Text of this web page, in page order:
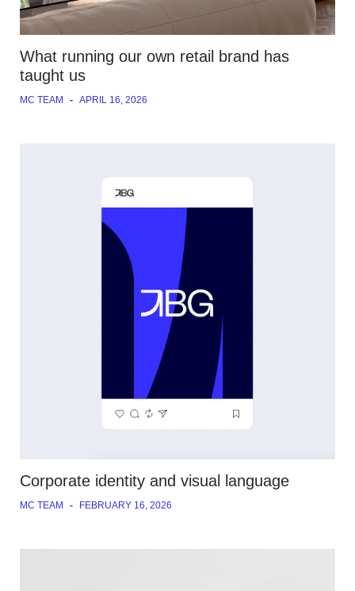
What running our own retail brand has
taught us
MC TEAM - APRIL 16, 2026
Corporate identity and visual language
MC TEAM - FEBRUARY 16, 2026